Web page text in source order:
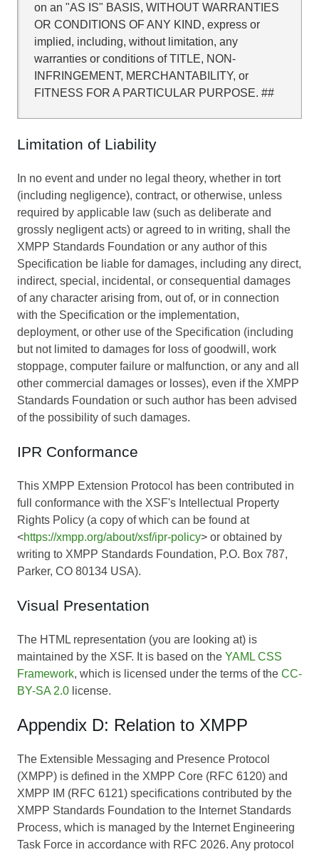
on an "AS IS" BASIS, WITHOUT WARRANTIES
OR CONDITIONS OF ANY KIND, express or
implied, including, without limitation, any
warranties or conditions of TITLE, NON-
INFRINGEMENT, MERCHANTABILITY, or
FITNESS FOR A PARTICULAR PURPOSE. ##
Limitation of Liability
In no event and under no legal theory, whether in tort
(including negligence), contract, or otherwise, unless
required by applicable law (such as deliberate and
grossly negligent acts) or agreed to in writing, shall the
XMPP Standards Foundation or any author of this
Specification be liable for damages, including any direct,
indirect, special, incidental, or consequential damages
of any character arising from, out of, or in connection
with the Specification or the implementation,
deployment, or other use of the Specification (including
but not limited to damages for loss of goodwill, work
stoppage, computer failure or malfunction, or any and all
other commercial damages or losses), even if the XMPP
Standards Foundation or such author has been advised
of the possibility of such damages.
IPR Conformance
This XMPP Extension Protocol has been contributed in
full conformance with the XSF's Intellectual Property
Rights Policy (a copy of which can be found at
<https://xmpp.org/about/xsf/ipr-policy> or obtained by
writing to XMPP Standards Foundation, P.O. Box 787,
Parker, CO 80134 USA).
Visual Presentation
The HTML representation (you are looking at) is
maintained by the XSF. It is based on the YAML CSS
Framework, which is licensed under the terms of the CC-
BY-SA 2.0 license.
Appendix D: Relation to XMPP
The Extensible Messaging and Presence Protocol
(XMPP) is defined in the XMPP Core (RFC 6120) and
XMPP IM (RFC 6121) specifications contributed by the
XMPP Standards Foundation to the Internet Standards
Process, which is managed by the Internet Engineering
Task Force in accordance with RFC 2026. Any protocol